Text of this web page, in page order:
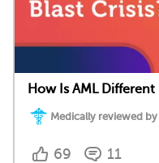
How Is AML Different
Medically reviewed
69 11